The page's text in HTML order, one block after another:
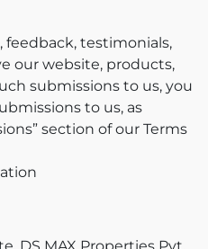
testimonials,
our website, products,
submissions to us, you
to us, as
section of our Terms
DS MAX Properties Pvt.